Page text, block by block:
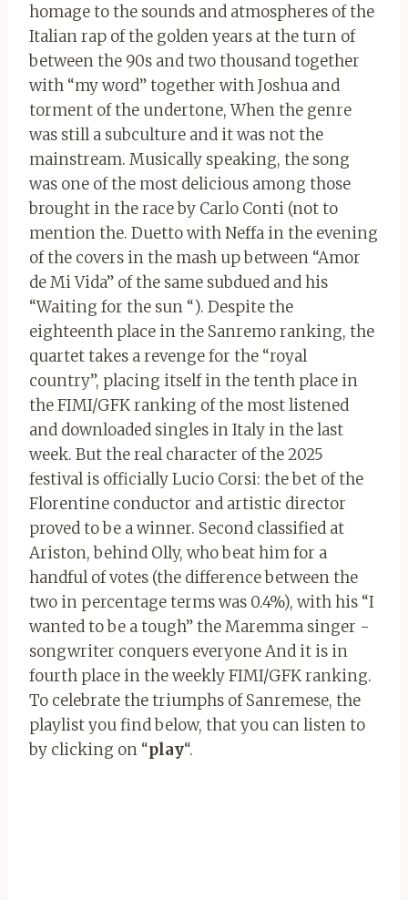
homage to the sounds and atmospheres of the
Italian rap of the golden years at the turn of
between the 90s and two thousand together
with “my word” together with Joshua and
torment of the undertone, When the genre
was still a subculture and it was not the
mainstream. Musically speaking, the song
was one of the most delicious among those
brought in the race by Carlo Conti (not to
mention the. Duetto with Neffa in the evening
of the covers in the mash up between “Amor
de Mi Vida” of the same subdued and his
“Waiting for the sun “). Despite the
eighteenth place in the Sanremo ranking, the
quartet takes a revenge for the “royal
country”, placing itself in the tenth place in
the FIMI/GFK ranking of the most listened
and downloaded singles in Italy in the last
week. But the real character of the 2025
festival is officially Lucio Corsi: the bet of the
Florentine conductor and artistic director
proved to be a winner. Second classified at
Ariston, behind Olly, who beat him for a
handful of votes (the difference between the
two in percentage terms was 0.4%), with his “I
wanted to be a tough” the Maremma singer -
songwriter conquers everyone And it is in
fourth place in the weekly FIMI/GFK ranking.
To celebrate the triumphs of Sanremese, the
playlist you find below, that you can listen to
by clicking on “play“.